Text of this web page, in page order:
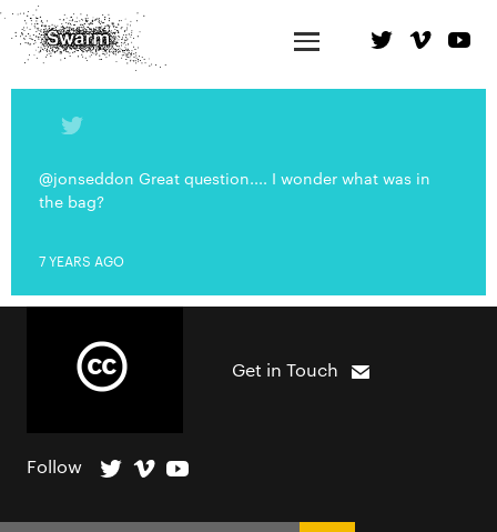
@jonseddon Great question.... I wonder what was in
the bag?
7 YEARS AGO
Get in Touch
Follow